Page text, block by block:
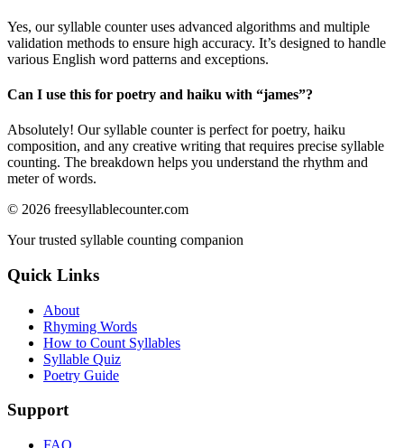
Yes, our syllable counter uses advanced algorithms and multiple
validation methods to ensure high accuracy. It’s designed to handle
various English word patterns and exceptions.
Can I use this for poetry and haiku with “james”?
Absolutely! Our syllable counter is perfect for poetry, haiku
composition, and any creative writing that requires precise syllable
counting. The breakdown helps you understand the rhythm and
meter of words.
© 2026 freesyllablecounter.com
Your trusted syllable counting companion
Quick Links
About
Rhyming Words
How to Count Syllables
Syllable Quiz
Poetry Guide
Support